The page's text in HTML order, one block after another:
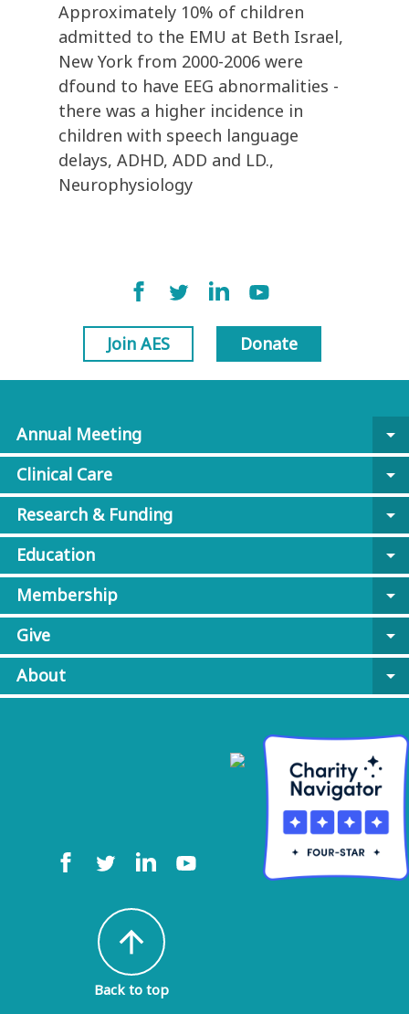
Approximately 10% of children
admitted to the EMU at Beth Israel,
New York from 2000-2006 were
dfound to have EEG abnormalities -
there was a higher incidence in
children with speech language
delays, ADHD, ADD and LD.,
Neurophysiology
Join AES Donate
Annual Meeting
arrow_drop_down
Clinical Care
arrow_drop_down
Research & Funding
arrow_drop_down
Education
arrow_drop_down
Membership
arrow_drop_down
Give
arrow_drop_down
About
arrow_drop_down
arrow_upward
Back to top